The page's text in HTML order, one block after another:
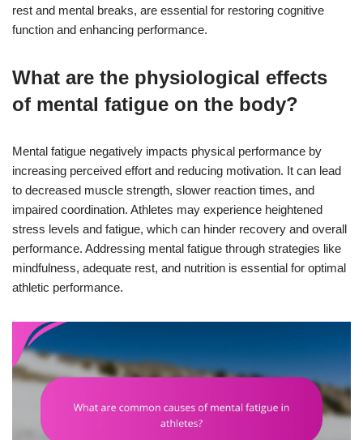
rest and mental breaks, are essential for restoring cognitive
function and enhancing performance.
What are the physiological effects
of mental fatigue on the body?
Mental fatigue negatively impacts physical performance by
increasing perceived effort and reducing motivation. It can lead
to decreased muscle strength, slower reaction times, and
impaired coordination. Athletes may experience heightened
stress levels and fatigue, which can hinder recovery and overall
performance. Addressing mental fatigue through strategies like
mindfulness, adequate rest, and nutrition is essential for optimal
athletic performance.